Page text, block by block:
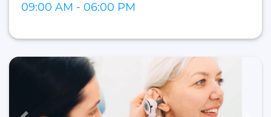
09:00 AM - 06:00 PM